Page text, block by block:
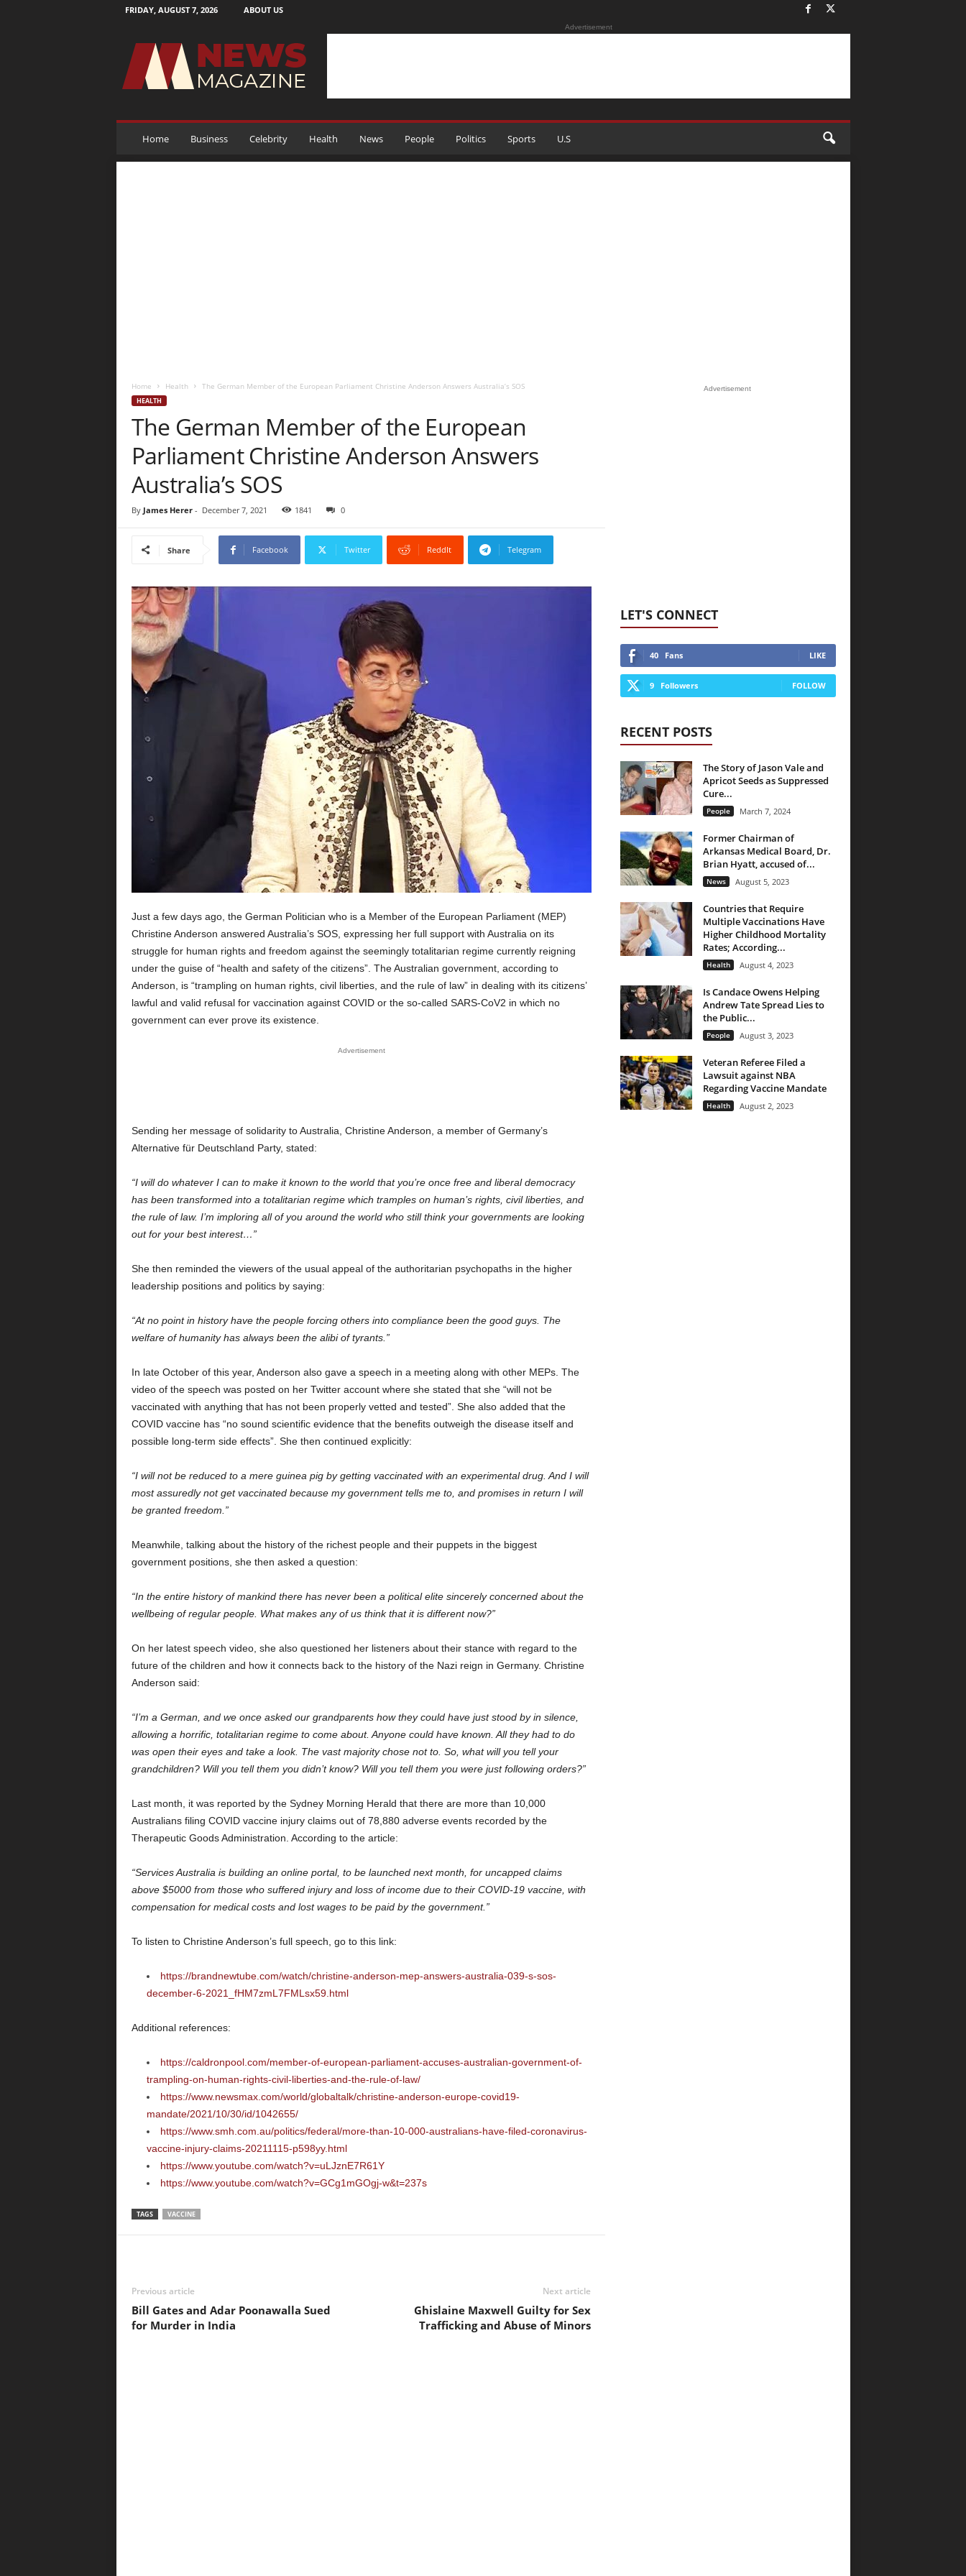
FRIDAY, AUGUST 7, 2026 ABOUT US
M
g
Advertisement
Home Business Celebrity Health News People Politics Sports U.S
Home Health The German Member of the European Parliament Christine Anderson Answers Australia’s SOS
HEALTH
The German Member of the European
Parliament Christine Anderson Answers
Australia’s SOS
By James Herer- December 7, 2021 1841 0
Share Facebook Twitter ReddIt Telegram
Just a few days ago, the German Politician who is a Member of the European Parliament (MEP)
Christine Anderson answered Australia’s SOS, expressing her full support with Australia on its
struggle for human rights and freedom against the seemingly totalitarian regime currently reigning
under the guise of “health and safety of the citizens”. The Australian government, according to
Anderson, is “trampling on human rights, civil liberties, and the rule of law” in dealing with its citizens’
lawful and valid refusal for vaccination against COVID or the so-called SARS-CoV2 in which no
government can ever prove its existence.
Advertisement
Sending her message of solidarity to Australia, Christine Anderson, a member of Germany’s
Alternative für Deutschland Party, stated:
“I will do whatever I can to make it known to the world that you’re once free and liberal democracy
has been transformed into a totalitarian regime which tramples on human’s rights, civil liberties, and
the rule of law. I’m imploring all of you around the world who still think your governments are looking
out for your best interest…”
She then reminded the viewers of the usual appeal of the authoritarian psychopaths in the higher
leadership positions and politics by saying:
“At no point in history have the people forcing others into compliance been the good guys. The
welfare of humanity has always been the alibi of tyrants.”
In late October of this year, Anderson also gave a speech in a meeting along with other MEPs. The
video of the speech was posted on her Twitter account where she stated that she “will not be
vaccinated with anything that has not been properly vetted and tested”. She also added that the
COVID vaccine has “no sound scientific evidence that the benefits outweigh the disease itself and
possible long-term side effects”. She then continued explicitly:
“I will not be reduced to a mere guinea pig by getting vaccinated with an experimental drug. And I will
most assuredly not get vaccinated because my government tells me to, and promises in return I will
be granted freedom.”
Meanwhile, talking about the history of the richest people and their puppets in the biggest
government positions, she then asked a question:
“In the entire history of mankind there has never been a political elite sincerely concerned about the
wellbeing of regular people. What makes any of us think that it is different now?”
On her latest speech video, she also questioned her listeners about their stance with regard to the
future of the children and how it connects back to the history of the Nazi reign in Germany. Christine
Anderson said:
“I’m a German, and we once asked our grandparents how they could have just stood by in silence,
allowing a horrific, totalitarian regime to come about. Anyone could have known. All they had to do
was open their eyes and take a look. The vast majority chose not to. So, what will you tell your
grandchildren? Will you tell them you didn’t know? Will you tell them you were just following orders?”
Last month, it was reported by the Sydney Morning Herald that there are more than 10,000
Australians filing COVID vaccine injury claims out of 78,880 adverse events recorded by the
Therapeutic Goods Administration. According to the article:
“Services Australia is building an online portal, to be launched next month, for uncapped claims
above $5000 from those who suffered injury and loss of income due to their COVID-19 vaccine, with
compensation for medical costs and lost wages to be paid by the government.”
To listen to Christine Anderson’s full speech, go to this link:
https://brandnewtube.com/watch/christine-anderson-mep-answers-australia-039-s-sos-
december-6-2021_fHM7zmL7FMLsx59.html
Additional references:
https://caldronpool.com/member-of-european-parliament-accuses-australian-government-of-
trampling-on-human-rights-civil-liberties-and-the-rule-of-law/
https://www.newsmax.com/world/globaltalk/christine-anderson-europe-covid19-
mandate/2021/10/30/id/1042655/
https://www.smh.com.au/politics/federal/more-than-10-000-australians-have-filed-coronavirus-
vaccine-injury-claims-20211115-p598yy.html
https://www.youtube.com/watch?v=uLJznE7R61Y
https://www.youtube.com/watch?v=GCg1mGOgj-w&t=237s
TAGS VACCINE
Previous article
Bill Gates and Adar Poonawalla Sued
for Murder in India
Next article
Ghislaine Maxwell Guilty for Sex
Trafficking and Abuse of Minors
Advertisement
LET'S CONNECT
40 Fans LIKE
9 Followers FOLLOW
RECENT POSTS
The Story of Jason Vale and
Apricot Seeds as Suppressed
Cure...
People March 7, 2024
Former Chairman of
Arkansas Medical Board, Dr.
Brian Hyatt, accused of...
News August 5, 2023
Countries that Require
Multiple Vaccinations Have
Higher Childhood Mortality
Rates; According...
Health August 4, 2023
Is Candace Owens Helping
Andrew Tate Spread Lies to
the Public...
People August 3, 2023
Veteran Referee Filed a
Lawsuit against NBA
Regarding Vaccine Mandate
Health August 2, 2023